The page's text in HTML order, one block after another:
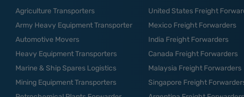
Agriculture Transporters
Army Heavy Equipment Transporter
Automotive Movers
Heavy Equipment Transporters
Marine & Ship Spares Logistics
Mining Equipment Transporters
United States Freight
Mexico Freight Forwarders
India Freight Forwarders
Canada Freight Forwarders
Malaysia Freight Forwarders
Singapore Freight